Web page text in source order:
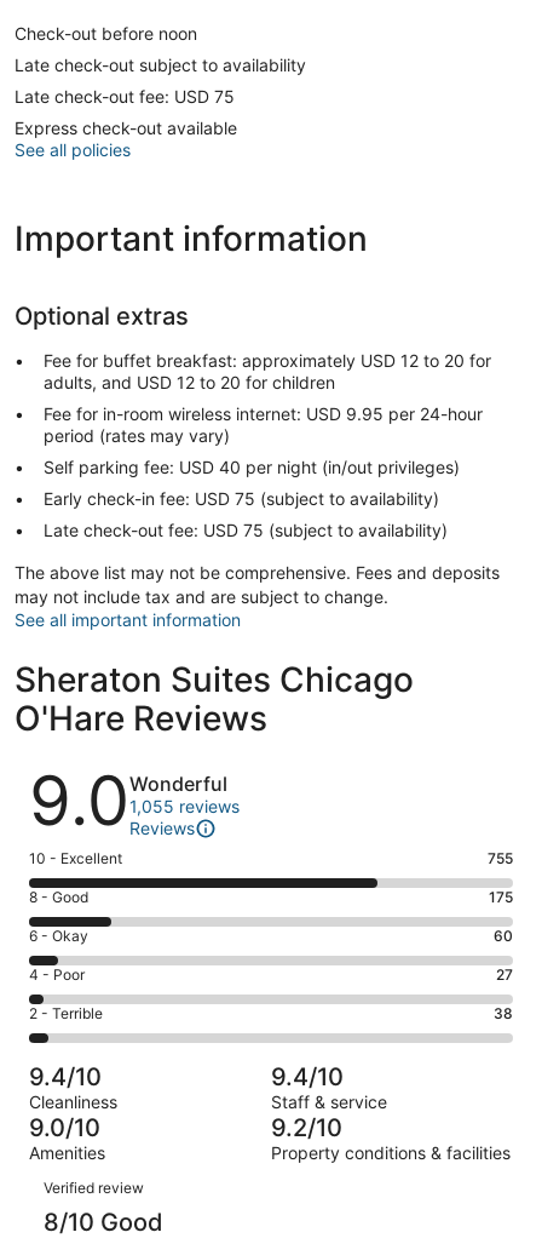
Check-out before noon
Late check-out subject to availability
Late check-out fee: USD 75
Express check-out available
See all policies
Important information
Optional extras
Fee for buffet breakfast: approximately USD 12 to 20 for
adults, and USD 12 to 20 for children
Fee for in-room wireless internet: USD 9.95 per 24-hour
period (rates may vary)
Self parking fee: USD 40 per night (in/out privileges)
Early check-in fee: USD 75 (subject to availability)
Late check-out fee: USD 75 (subject to availability)
The above list may not be comprehensive. Fees and deposits
may not include tax and are subject to change.
See all important information
Sheraton Suites Chicago
O'Hare Reviews
Reviews
9.0Wonderful
1,055 reviews
Reviews
Rating
10
-
Excellent.
755
out
of
1055
10 - Excellent 755
Rating
8
-
Good.
175
out
of
1055
reviews
8 - Good 175
Rating
6
-
Okay.
60
of
1055
reviews
6 - Okay 60
Rating
4
-
Poor.
27
out
of
1055
4 - Poor 27
Rating
2
-
Terrible.
38
out
of
1055
reviews
2 - Terrible 38
9.4/10
Cleanliness
9.4/10
Staff & service
9.0/10
Amenities
9.2/10
Property conditions & facilities
Reviews
Verified review
8/10 Good